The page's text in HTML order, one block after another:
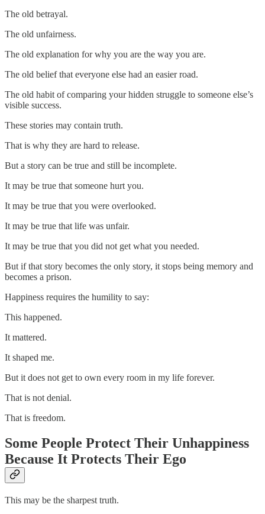
The old betrayal.
The old unfairness.
The old explanation for why you are the way you are.
The old belief that everyone else had an easier road.
The old habit of comparing your hidden struggle to someone else’s
visible success.
These stories may contain truth.
That is why they are hard to release.
But a story can be true and still be incomplete.
It may be true that someone hurt you.
It may be true that you were overlooked.
It may be true that life was unfair.
It may be true that you did not get what you needed.
But if that story becomes the only story, it stops being memory and
becomes a prison.
Happiness requires the humility to say:
This happened.
It mattered.
It shaped me.
But it does not get to own every room in my life forever.
That is not denial.
That is freedom.
Some People Protect Their Unhappiness
Because It Protects Their Ego
This may be the sharpest truth.